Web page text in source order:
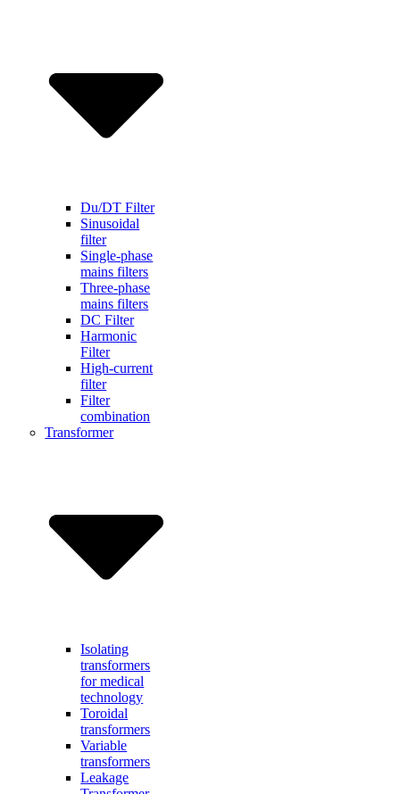
Du/DT Filter
Sinusoidal
filter
Single-phase
mains filters
Three-phase
mains filters
DC Filter
Harmonic
Filter
High-current
filter
Filter
combination
Transformer
Isolating
transformers
for medical
technology
Toroidal
transformers
Variable
transformers
Leakage